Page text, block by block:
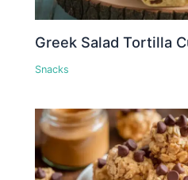
Greek Salad Tortilla
Snacks